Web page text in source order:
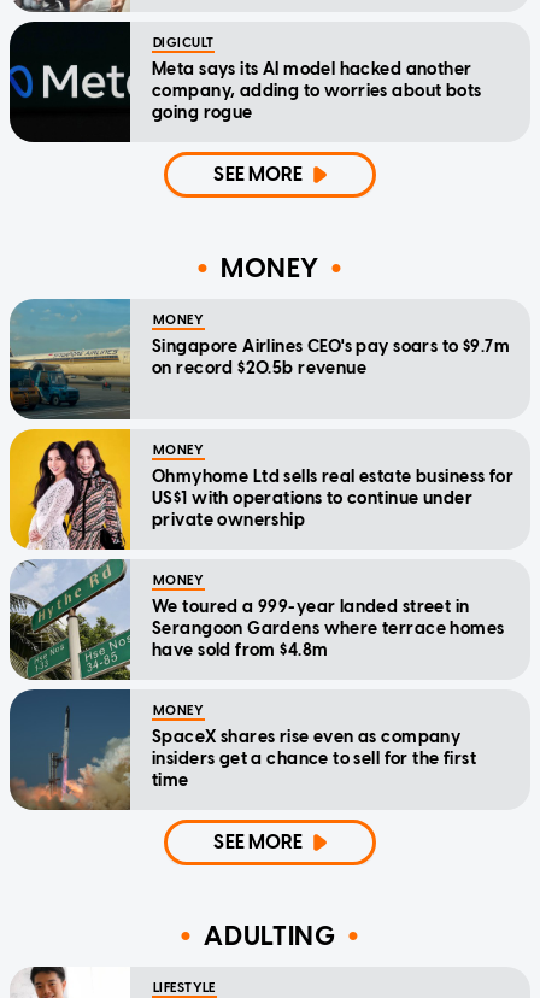
DIGICULT
Meta says its AI model hacked another
company, adding to worries about bots
going rogue
SEE MORE
MONEY
MONEY
Singapore Airlines CEO's pay soars to $9.7m
on record $20.5b revenue
MONEY
Ohmyhome Ltd sells real estate business for
US$1 with operations to continue under
private ownership
MONEY
We toured a 999-year landed street in
Serangoon Gardens where terrace homes
have sold from $4.8m
MONEY
SpaceX shares rise even as company
insiders get a chance to sell for the first
time
SEE MORE
ADULTING
LIFESTYLE